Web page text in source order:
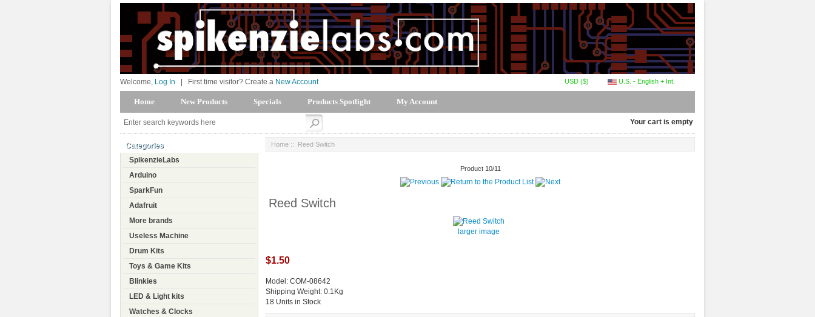
U.S. - English + Int.
USD ($)
Welcome, Log In First time visitor? Create a New Account
Home New Products Specials Products Spotlight My Account
Your cart is empty
Categories
SpikenzieLabs
Arduino
SparkFun
Adafruit
More brands
Useless Machine
Drum Kits
Toys & Game Kits
Blinkies
LED & Light kits
Watches & Clocks
Home :: Reed Switch
Product 10/11
Reed Switch
larger image
$1.50
Model: COM-08642
Shipping Weight: 0.1Kg
18 Units in Stock